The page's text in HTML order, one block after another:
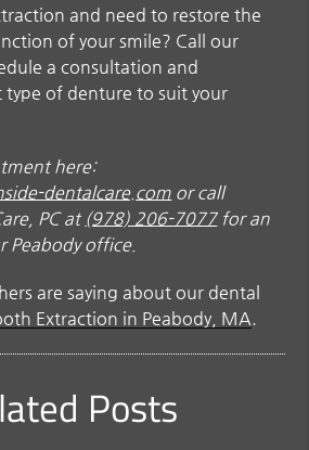
and need to restore the
of your smile? Call our
a consultation and
type of denture to suit your
here:
dentalcare.com or call
PC at (978) 206-7077for an
office.
are saying about our dental
Extraction in Peabody, MA
Posts